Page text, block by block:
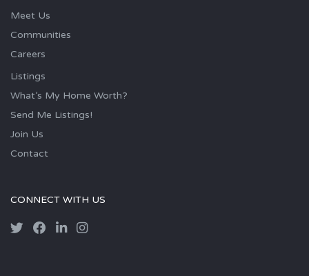
Meet Us
Communities
Careers
Listings
What’s My Home Worth?
Send Me Listings!
Join Us
Contact
CONNECT WITH US